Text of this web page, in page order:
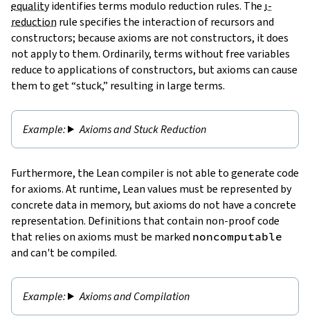
equalityidentifies terms modulo reduction rules. The ι-
reduction rule specifies the interaction of recursors and
constructors; because axioms are not constructors, it does
not apply to them. Ordinarily, terms without free variables
reduce to applications of constructors, but axioms can cause
them to get “stuck,” resulting in large terms.
Axioms and Stuck Reduction
Furthermore, the Lean compiler is not able to generate code
for axioms. At runtime, Lean values must be represented by
concrete data in memory, but axioms do not have a concrete
representation. Definitions that contain non-proof code
that relies on axioms must be marked noncomputable
and can't be compiled.
Axioms and Compilation